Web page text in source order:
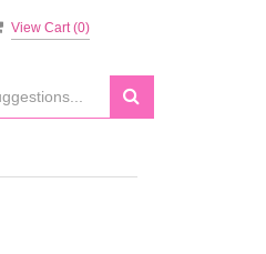
View Cart (0)